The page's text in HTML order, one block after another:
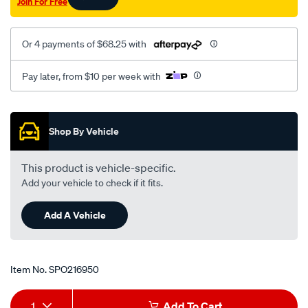
Or 4 payments of $68.25 with
Pay later, from $10 per week with
Promotions
Shop By Vehicle
This product is vehicle-specific.
Add your vehicle to check if it fits.
Add A Vehicle
Item No.SPO216950
Add
Product